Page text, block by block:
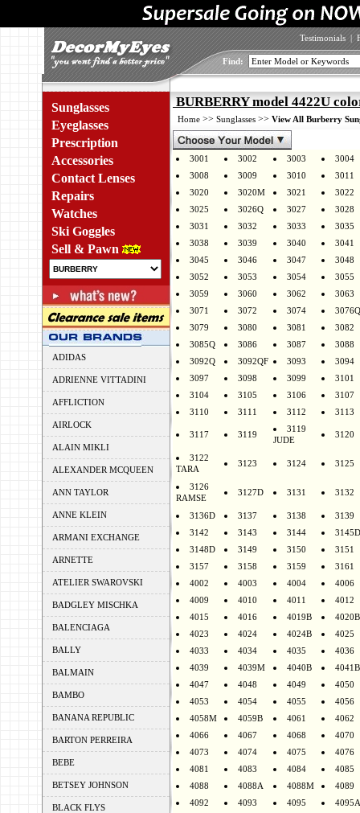
Testimonials |
Find:
Sunglasses
Eyeglasses
Prescription
Accessories
Contact Lenses
Repairs
Watches
Ski Goggles
Sell & Pawn
ADIDAS
ADRIENNE VITTADINI
AFFLICTION
AIRLOCK
ALAIN MIKLI
ALEXANDER MCQUEEN
ANN TAYLOR
ANNE KLEIN
ARMANI EXCHANGE
ARNETTE
ATELIER SWAROVSKI
BADGLEY MISCHKA
BALENCIAGA
BALLY
BALMAIN
BAMBO
BANANA REPUBLIC
BARTON PERREIRA
BEBE
BETSEY JOHNSON
BLACK FLYS
BURBERRY model 4422U
Home >> Sunglasses >> View All Burberry
3001 3002 3003
3004
3008
3009 3010
3011
3020
3020M 3021
3022
3025
3026Q 3027
3028
3031
3032 3033
3035
3038
3039 3040
3041
3045
3046 3047
3048
3052
3053 3054
3055
3059
3060 3062
3063
3071
3072 3074
3076Q
3079
3080 3081
3082
3085Q
3086 3087
3088
3092Q
3092QF 3093
3094
3097
3098 3099
3101
3104
3105 3106
3107
3110
3111 3112 3113
3117 3119
3119
JUDE
3120
3122
TARA
3123 3124 3125
3126
RAMSE
3127D 3131 3132
3136D 3137 3138
3139
3142
3143 3144
3145D
3148D
3149 3150
3151
3157
3158 3159
3161
4002
4003 4004
4006
4009
4010 4011
4012
4015
4016 4019B
4020B
4023
4024 4024B
4025
4033
4034 4035
4036
4039
4039M 4040B
4041B
4047
4048 4049
4050
4053
4054 4055
4056
4058M
4059B 4061
4062
4066
4067 4068
4070
4073
4074 4075
4076
4081
4083 4084
4085
4088
4088A 4088M
4089
4092
4093 4095
4095A